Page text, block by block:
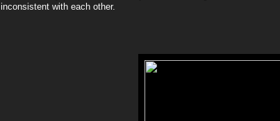
inconsistent with each other.